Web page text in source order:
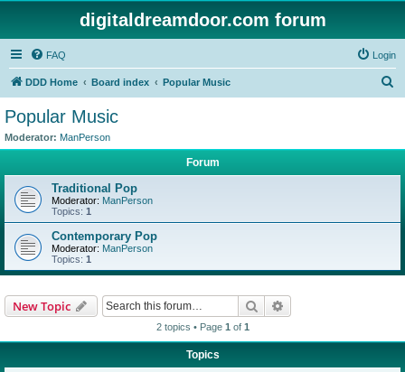
digitaldreamdoor.com forum
FAQ Login
DDD Home Board index Popular Music
Popular Music
Moderator: ManPerson
Forum
Traditional Pop
Moderator: ManPerson
Topics: 1
Contemporary Pop
Moderator: ManPerson
Topics: 1
New Topic Search
2 topics • Page 1 of 1
Topics